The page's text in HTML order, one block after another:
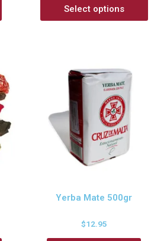
Select options
Yerba Mate 500gr
$12.95